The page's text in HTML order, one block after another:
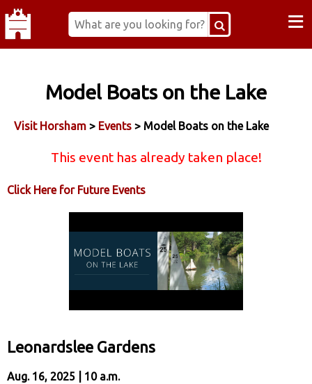
≡
Model Boats on the Lake
Visit Horsham > Events > Model Boats on the Lake
This event has already taken place!
Click Here for Future Events
Leonardslee Gardens
Aug. 16, 2025 | 10 a.m.